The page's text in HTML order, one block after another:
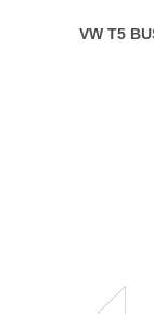
VW T5